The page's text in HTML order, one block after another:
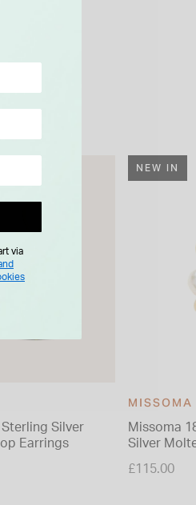
Silver
Earrings
NEW IN
MISSOMA
Missoma
Silver
£115.00
via